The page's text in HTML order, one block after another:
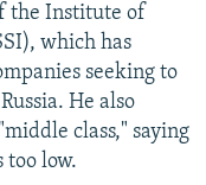
the Institute of
which has
seeking to
He also
class," saying
too low.